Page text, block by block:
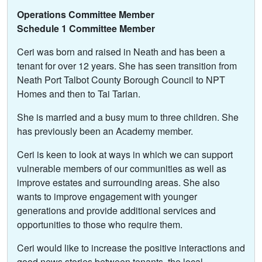
Operations Committee Member
Schedule 1 Committee Member
Ceri was born and raised in Neath and has been a
tenant for over 12 years. She has seen transition from
Neath Port Talbot County Borough Council to NPT
Homes and then to Tai Tarian.
She is married and a busy mum to three children. She
has previously been an Academy member.
Ceri is keen to look at ways in which we can support
vulnerable members of our communities as well as
improve estates and surrounding areas. She also
wants to improve engagement with younger
generations and provide additional services and
opportunities to those who require them.
Ceri would like to increase the positive interactions and